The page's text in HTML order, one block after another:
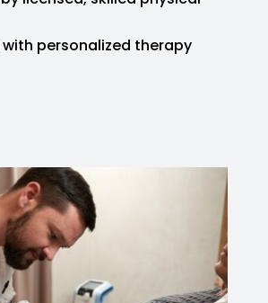
personalized therapy